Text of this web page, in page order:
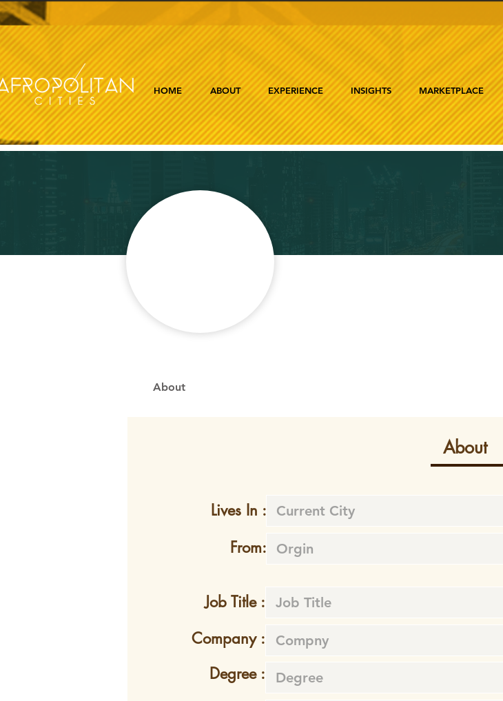
HOME ABOUT EXPERIENCE INSIGHTS MARKETPLACE
About
About
Lives In :
From:
Job Title :
Company :
Degree :